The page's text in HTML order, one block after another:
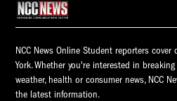
NCC News Online Student reporters cover
York. Whether you're interested in
weather, health or consumer news, NCC
the latest information.